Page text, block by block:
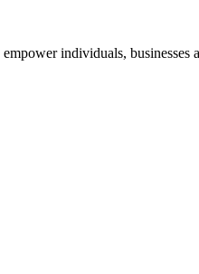
individuals,